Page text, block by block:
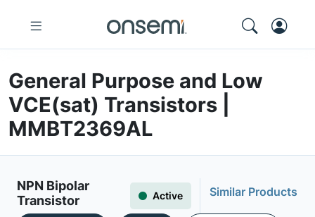
General Purpose and Low
VCE(sat) Transistors |
MMBT2369AL
NPN Bipolar
Transistor
Active Similar Products